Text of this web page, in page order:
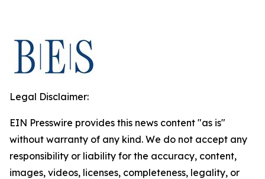
Legal Disclaimer:
EIN Presswire provides this news content "as is"
without warranty of any kind. We do not accept any
responsibility or liability for the accuracy, content,
images, videos, licenses, completeness, legality, or